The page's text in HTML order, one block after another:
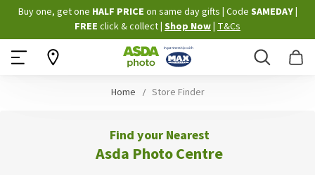
Skip
to
Content
Buy one, get one HALF PRICE on same day gifts Code SAMEDAY
FREE click & collect Shop Now T&Cs
Search
Home Store Finder
Find your Nearest
Asda Photo Centre